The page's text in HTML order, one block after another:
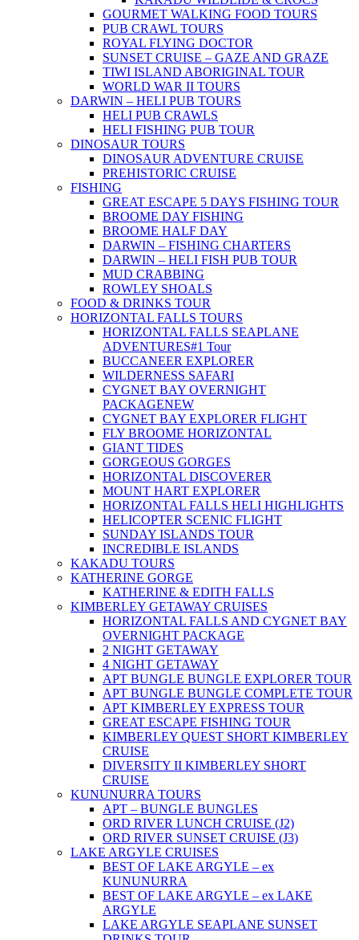
GOURMET WALKING FOOD TOURS
PUB CRAWL TOURS
ROYAL FLYING DOCTOR
SUNSET CRUISE – GAZE AND GRAZE
TIWI ISLAND ABORIGINAL TOUR
WORLD WAR II TOURS
DARWIN – HELI PUB TOURS
HELI PUB CRAWLS
HELI FISHING PUB TOUR
DINOSAUR TOURS
DINOSAUR ADVENTURE CRUISE
PREHISTORIC CRUISE
FISHING
GREAT ESCAPE 5 DAYS FISHING TOUR
BROOME DAY FISHING
BROOME HALF DAY
DARWIN – FISHING CHARTERS
DARWIN – HELI FISH PUB TOUR
MUD CRABBING
ROWLEY SHOALS
FOOD & DRINKS TOUR
HORIZONTAL FALLS TOURS
HORIZONTAL FALLS SEAPLANE
ADVENTURES#1 Tour
BUCCANEER EXPLORER
WILDERNESS SAFARI
CYGNET BAY OVERNIGHT
PACKAGENEW
CYGNET BAY EXPLORER FLIGHT
FLY BROOME HORIZONTAL
GIANT TIDES
GORGEOUS GORGES
HORIZONTAL DISCOVERER
MOUNT HART EXPLORER
HORIZONTAL FALLS HELI HIGHLIGHTS
HELICOPTER SCENIC FLIGHT
SUNDAY ISLANDS TOUR
INCREDIBLE ISLANDS
KAKADU TOURS
KATHERINE GORGE
KATHERINE & EDITH FALLS
KIMBERLEY GETAWAY CRUISES
HORIZONTAL FALLS AND CYGNET BAY
OVERNIGHT PACKAGE
2 NIGHT GETAWAY
4 NIGHT GETAWAY
APT BUNGLE BUNGLE EXPLORER TOUR
APT BUNGLE BUNGLE COMPLETE TOUR
APT KIMBERLEY EXPRESS TOUR
GREAT ESCAPE FISHING TOUR
KIMBERLEY QUEST SHORT KIMBERLEY
CRUISE
DIVERSITY II KIMBERLEY SHORT
CRUISE
KUNUNURRA TOURS
APT – BUNGLE BUNGLES
ORD RIVER LUNCH CRUISE (J2)
ORD RIVER SUNSET CRUISE (J3)
LAKE ARGYLE CRUISES
BEST OF LAKE ARGYLE – ex
KUNUNURRA
BEST OF LAKE ARGYLE – ex LAKE
ARGYLE
LAKE ARGYLE SEAPLANE SUNSET